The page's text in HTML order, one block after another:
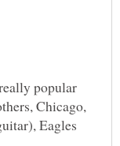
popular
Chicago,